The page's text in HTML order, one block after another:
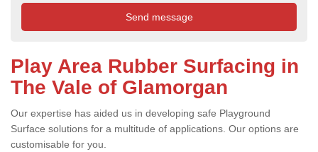
Play Area Rubber Surfacing in
The Vale of Glamorgan
Our expertise has aided us in developing safe Playground
Surface solutions for a multitude of applications. Our options are
customisable for you.